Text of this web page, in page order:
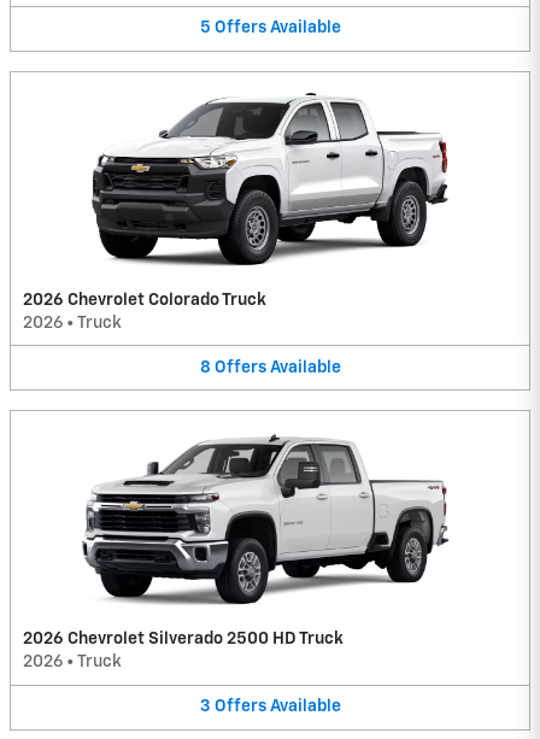
5 Offers Available
2026 Chevrolet Colorado Truck
2026 • Truck
8 Offers Available
2026 Chevrolet Silverado 2500 HD Truck
2026 • Truck
3 Offers Available